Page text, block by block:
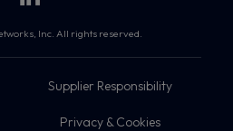
Inc. All rights reserved.
Supplier Responsibility
Privacy & Cookies